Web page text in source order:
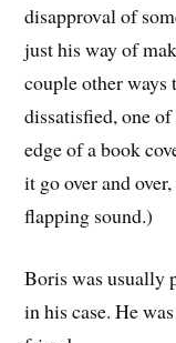
disapproval of
just his way of
couple other ways
dissatisfied, one
edge of a book
it go over and
flapping sound.)
Boris was usually
in his case. He